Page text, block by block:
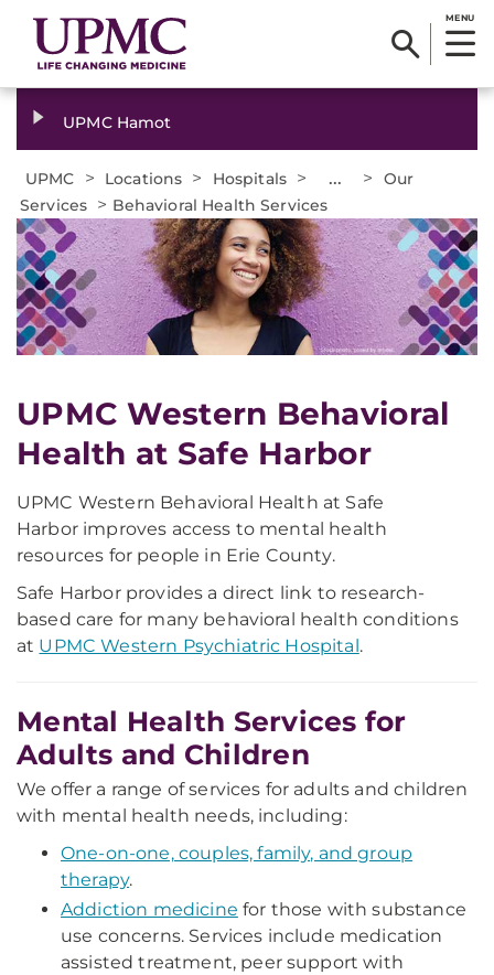
MENU
UPMC Hamot
UPMC > Locations > Hospitals > ... >
Our
Services > Behavioral Health Services
UPMC Western Behavioral
Health at Safe Harbor
UPMC Western Behavioral Health at Safe
Harbor improves access to mental health
resources for people in Erie County.
Safe Harbor provides a direct link to research-
based care for many behavioral health conditions
at UPMC Western Psychiatric Hospital.
Mental Health Services for
Adults and Children
We offer a range of services for adults and children
with mental health needs, including:
One-on-one, couples, family, and group
therapy.
Addiction medicine for those with substance
use concerns. Services include medication
assisted treatment, peer support with